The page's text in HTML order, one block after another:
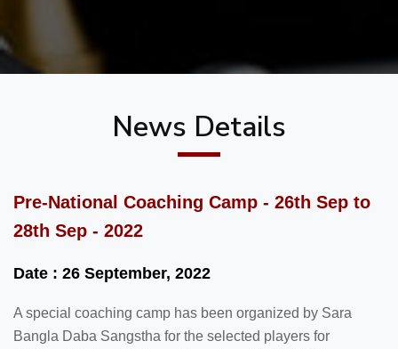
News Details
Pre-National Coaching Camp - 26th Sep to
28th Sep - 2022
Date : 26 September, 2022
A special coaching camp has been organized by Sara
Bangla Daba Sangstha for the selected players for